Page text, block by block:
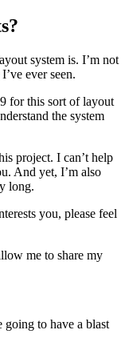
system is. I’m not
ever seen.
for this sort of layout
the system
project. I can’t help
And yet, I’m also
long.
you, please feel
me to share my
going to have a blast